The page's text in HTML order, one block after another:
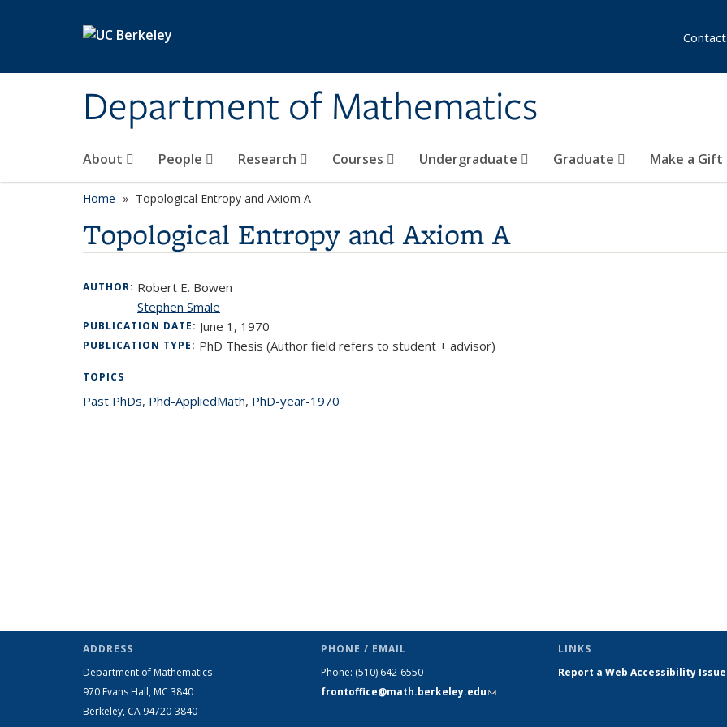
Department of Mathematics
About People Research Courses Undergraduate Graduate Make a Gift
Contact
Home Topological Entropy and Axiom A
Topological Entropy and Axiom A
AUTHOR: Robert E. Bowen
Stephen Smale
PUBLICATION DATE: June 1, 1970
PUBLICATION TYPE: PhD Thesis (Author field refers to student + advisor)
TOPICS
Past PhDstopic page
, Phd-AppliedMathtopic page
, PhD-year-1970
ADDRESS
Department of Mathematics
970 Evans Hall, MC 3840
Berkeley, CA 94720-3840
PHONE / EMAIL
Phone: (510) 642-6550
frontoffice@math.berkeley.edu(link sends
LINKS
Report a Web Accessibility Issue